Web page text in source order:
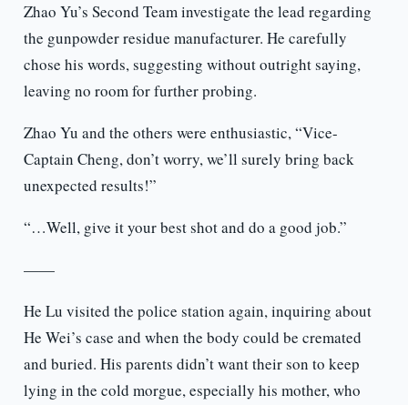
Zhao Yu’s Second Team investigate the lead regarding
the gunpowder residue manufacturer. He carefully
chose his words, suggesting without outright saying,
leaving no room for further probing.
Zhao Yu and the others were enthusiastic, “Vice-
Captain Cheng, don’t worry, we’ll surely bring back
unexpected results!”
“…Well, give it your best shot and do a good job.”
——
He Lu visited the police station again, inquiring about
He Wei’s case and when the body could be cremated
and buried. His parents didn’t want their son to keep
lying in the cold morgue, especially his mother, who